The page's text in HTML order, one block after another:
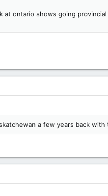
at ontario shows going
a few years back with